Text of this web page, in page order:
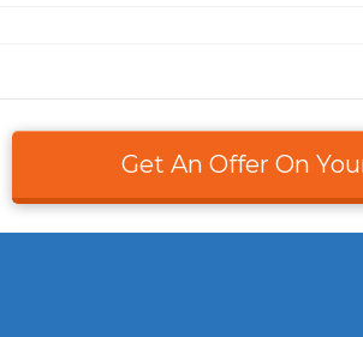
Get An Offer On